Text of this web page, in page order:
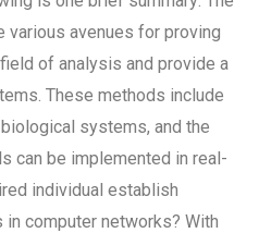
avenues for proving
of analysis and provide a
These methods include
systems, and the
can be implemented in real-
individual establish
computer networks? With